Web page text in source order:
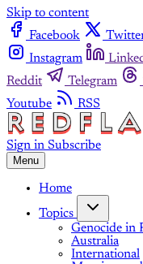
Skip to content
Facebook
Instagram
Reddit
Telegram
Youtube
RSS
Sign in Subscribe
Menu
Home
Topics
Genocide in
Australia
International